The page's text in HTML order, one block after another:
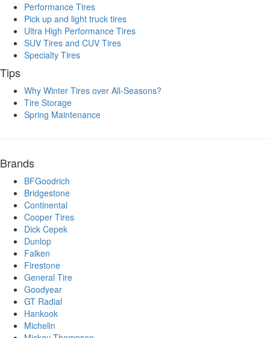
Performance Tires
Pick up and light truck tires
Ultra High Performance Tires
SUV Tires and CUV Tires
Specialty Tires
Tips
Why Winter Tires over All-Seasons?
Tire Storage
Spring Maintenance
Brands
BFGoodrich
Bridgestone
Continental
Cooper Tires
Dick Cepek
Dunlop
Falken
Firestone
General Tire
Goodyear
GT Radial
Hankook
Michelin